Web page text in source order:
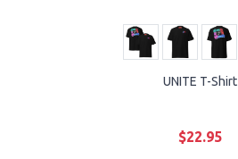
UNITE T-Shirt
$22.95